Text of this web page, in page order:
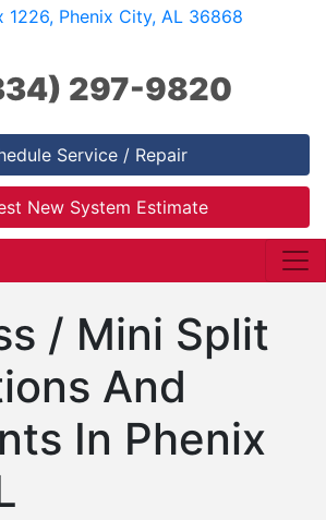
1226, Phenix City, AL 36868
297-9820
Service / Repair
New System Estimate
/ Mini Split
And
In Phenix